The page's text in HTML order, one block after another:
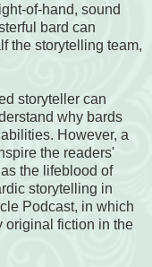
of-hand, sound
bard can
the storytelling team,
storyteller can
why bards
However, a
the readers'
the lifeblood of
storytelling in
Podcast, in which
original fiction in the